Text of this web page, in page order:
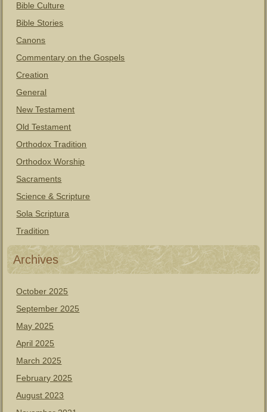
Bible Culture
Bible Stories
Canons
Commentary on the Gospels
Creation
General
New Testament
Old Testament
Orthodox Tradition
Orthodox Worship
Sacraments
Science & Scripture
Sola Scriptura
Tradition
Archives
October 2025
September 2025
May 2025
April 2025
March 2025
February 2025
August 2023